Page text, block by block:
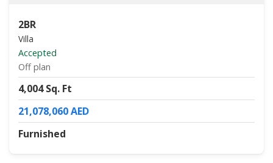
2BR
Villa
Accepted
Off plan
4,004 Sq. Ft
21,078,060 AED
Furnished